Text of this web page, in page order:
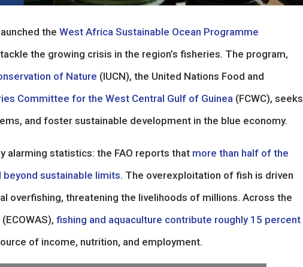
the West Africa Sustainable Ocean Programme
the growing crisis in the region’s fisheries. The program,
of Nature (IUCN), the United Nations Food and
Committee for the West Central Gulf of Guinea (FCWC), seeks
and foster sustainable development in the blue economy.
alarming statistics: the FAO reports that more than half of the
sustainable limits. The overexploitation of fish is driven
overfishing, threatening the livelihoods of millions. Across the
fishing and aquaculture contribute roughly 15 percent
of income, nutrition, and employment.